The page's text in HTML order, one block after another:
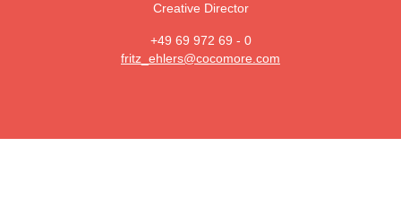
Creative Director
+49 69 972 69 - 0
fritz_ehlers@cocomore.com